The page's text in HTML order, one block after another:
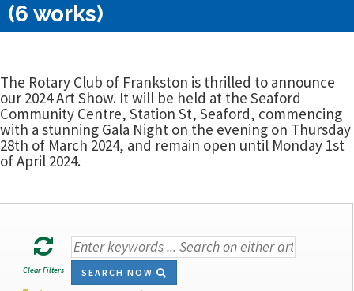
(6 works)
The Rotary Club of Frankston is thrilled to announce
our 2024 Art Show. It will be held at the Seaford
Community Centre, Station St, Seaford, commencing
with a stunning Gala Night on the evening on Thursday
28th of March 2024, and remain open until Monday 1st
of April 2024.
Clear Filters SEARCH NOW